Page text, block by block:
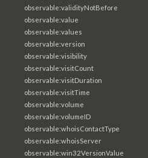
observable:validityNotBefore
observable:value
observable:values
observable:version
observable:visibility
observable:visitCount
observable:visitDuration
observable:visitTime
observable:volume
observable:volumeID
observable:whoisContactType
observable:whoisServer
observable:win32VersionValue